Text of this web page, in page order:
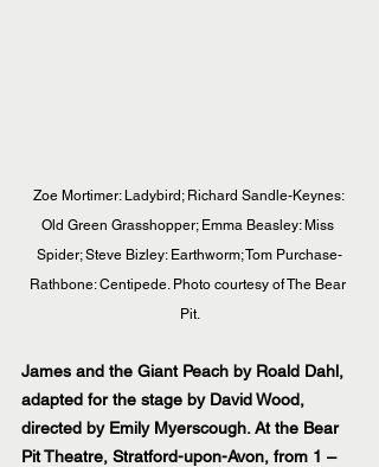
Zoe Mortimer: Ladybird; Richard Sandle-Keynes:
Old Green Grasshopper; Emma Beasley: Miss
Spider; Steve Bizley: Earthworm; Tom Purchase-
Rathbone: Centipede. Photo courtesy of The Bear
Pit.
James and the Giant Peach by Roald Dahl,
adapted for the stage by David Wood,
directed by Emily Myerscough. At the Bear
Pit Theatre, Stratford-upon-Avon, from 1 –